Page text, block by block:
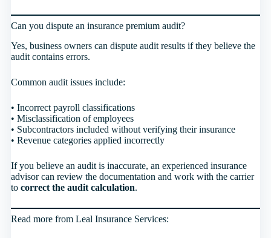
Can you dispute an insurance premium audit?
Yes, business owners can dispute audit results if they believe the
audit contains errors.
Common audit issues include:
• Incorrect payroll classifications
• Misclassification of employees
• Subcontractors included without verifying their insurance
• Revenue categories applied incorrectly
If you believe an audit is inaccurate, an experienced insurance
advisor can review the documentation and work with the carrier
to correct the audit calculation.
Read more from Leal Insurance Services: